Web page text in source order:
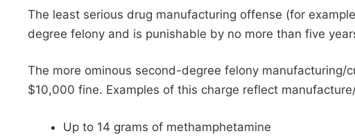
The least serious drug manufacturing offense (for
degree felony and is punishable by no more than five
The more ominous second-degree felony
$10,000 fine. Examples of this charge reflect
Up to 14 grams of methamphetamine